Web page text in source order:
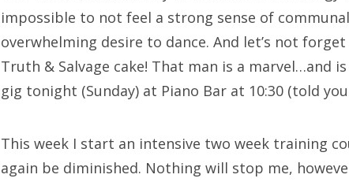
impossible to not feel a strong sense of
overwhelming desire to dance. And let’s not
Truth & Salvage cake! That man is a marvel…and
gig tonight (Sunday) at Piano Bar at 10:30 (told
This week I start an intensive two week training
again be diminished. Nothing will stop me,